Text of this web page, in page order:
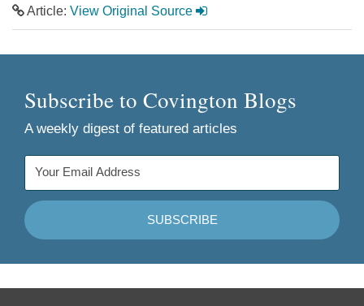
Article: View Original Source
Subscribe to Covington Blogs
A weekly digest of featured articles